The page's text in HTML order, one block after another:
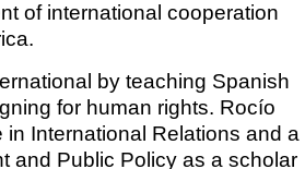
of international cooperation
by teaching Spanish
for human rights. Rocío
International Relations and a
and Public Policy as a scholar